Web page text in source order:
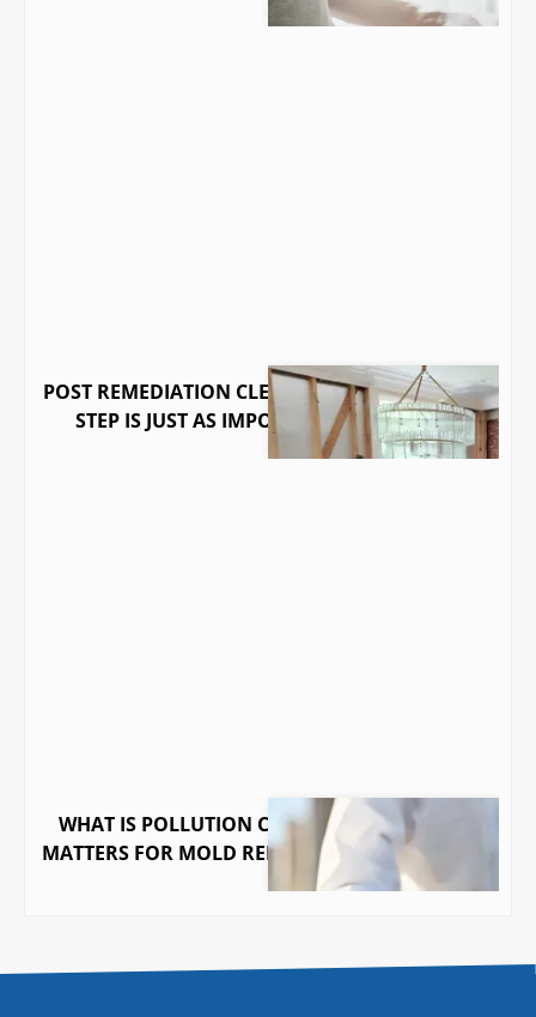
POST REMEDIATION CLEARANCE: WHY THE LAST
STEP IS JUST AS IMPORTANT AS THE FIRST
WHAT IS POLLUTION COVERAGE AND WHY IT
MATTERS FOR MOLD REMEDIATION IN GEORGIA